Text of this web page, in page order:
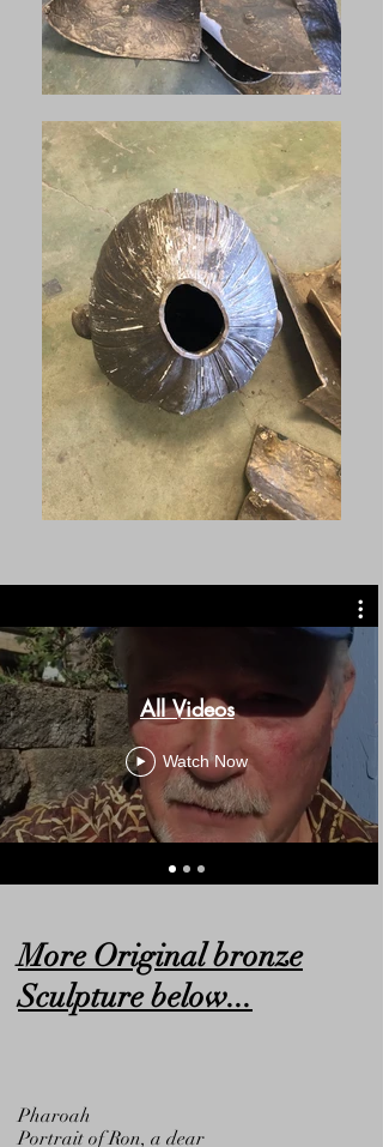
All Videos
Watch Now
More Original bronze
Sculpture below...
Pharoah
Portrait of Ron, a dear